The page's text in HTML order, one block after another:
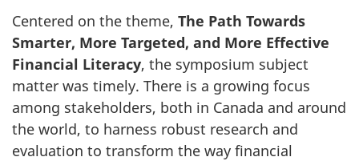
Centered on the theme, The Path Towards
Smarter, More Targeted, and More Effective
Financial Literacy, the symposium subject
matter was timely. There is a growing focus
among stakeholders, both in Canada and around
the world, to harness robust research and
evaluation to transform the way financial